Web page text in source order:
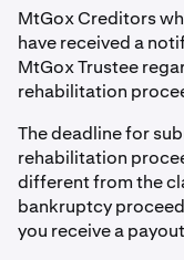
MtGox Creditors
have received a
MtGox Trustee
rehabilitation
The deadline for
rehabilitation
different from the
bankruptcy
you receive a